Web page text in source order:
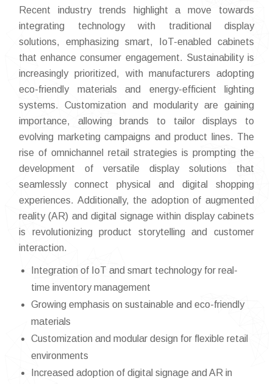
Recent industry trends highlight a move towards
integrating technology with traditional display
solutions, emphasizing smart, IoT-enabled cabinets
that enhance consumer engagement. Sustainability is
increasingly prioritized, with manufacturers adopting
eco-friendly materials and energy-efficient lighting
systems. Customization and modularity are gaining
importance, allowing brands to tailor displays to
evolving marketing campaigns and product lines. The
rise of omnichannel retail strategies is prompting the
development of versatile display solutions that
seamlessly connect physical and digital shopping
experiences. Additionally, the adoption of augmented
reality (AR) and digital signage within display cabinets
is revolutionizing product storytelling and customer
interaction.
Integration of IoT and smart technology for real-
time inventory management
Growing emphasis on sustainable and eco-friendly
materials
Customization and modular design for flexible retail
environments
Increased adoption of digital signage and AR in